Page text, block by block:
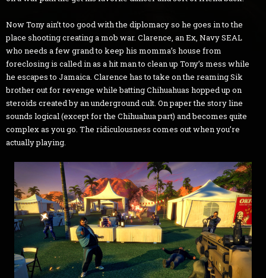
Now Tony ain’t too good with the diplomacy so he goes in to the
place shooting creating a mob war. Clarence, an Ex, Navy SEAL
who needs a few grand to keep his momma’s house from
foreclosing is called in as a hit man to clean up Tony’s mess while
he escapes to Jamaica. Clarence has to take on the reaming Sik
brother out for revenge while batting Chihuahuas hopped up on
steroids created by an underground cult. On paper the story line
sounds logical (except for the Chihuahua part) and becomes quite
complex as you go. The ridiculousness comes out when you’re
actually playing.